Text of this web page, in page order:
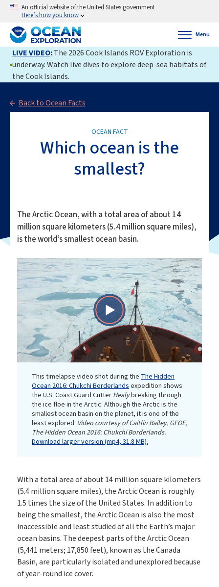
An official website of the United States government
Here’s how you know
Menu
LIVE VIDEO:The 2026 Cook Islands ROV Exploration is
underway. Watch live dives to explore deep-sea habitats of
the Cook Islands.
Back to Ocean Facts
OCEAN FACT
Which ocean is the
smallest?
The Arctic Ocean, with a total area of about 14
million square kilometers (5.4 million square miles),
is the world’s smallest ocean basin.
Play
Video
This timelapse video shot during the The Hidden
Ocean 2016: Chukchi Borderlands expedition shows
the U.S. Coast Guard Cutter Healybreaking through
the ice floe in the Arctic. Although the Arctic is the
smallest ocean basin on the planet, it is one of the
least explored. Video courtesy of Caitlin Bailey, GFOE,
The Hidden Ocean 2016: Chukchi Borderlands.
Download larger version (mp4, 31.8 MB).
With a total area of about 14 million square kilometers
(5.4 million square miles), the Arctic Ocean is roughly
1.5 times the size of the United States. In addition to
being the smallest, the Arctic Ocean is also the most
inaccessible and least studied of all the Earth’s major
ocean basins. The deepest parts of the Arctic Ocean
(5,441 meters; 17,850 feet), known as the Canada
Basin, are particularly isolated and unexplored because
of year-round ice cover.